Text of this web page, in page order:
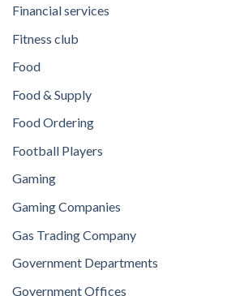
Financial services
Fitness club
Food
Food & Supply
Food Ordering
Football Players
Gaming
Gaming Companies
Gas Trading Company
Government Departments
Government Offices